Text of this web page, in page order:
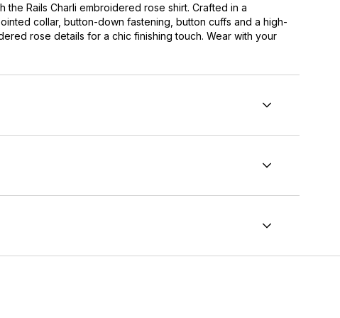
Rails Charli embroidered rose shirt. Crafted in a
collar, button-down fastening, button cuffs and a high-
rose details for a chic finishing touch. Wear with your